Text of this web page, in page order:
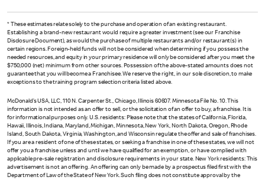
* These estimates relate solely to the purchase and operation of an existing restaurant.
Establishing a brand-new restaurant would require a greater investment (see our Franchise
Disclosure Document), as would the purchase of multiple restaurants and/or restaurant(s) in
certain regions. Foreign-held funds will not be considered when determining if you possess the
needed resources, and equity in your primary residence will only be considered after you meet the
$750,000 (net) minimum from other sources. Possession of the above-stated amounts does not
guarantee that you will become a Franchisee. We reserve the right, in our sole discretion, to make
exceptions to the training program selection criteria listed above.
McDonald’s USA, LLC, 110 N. Carpenter St., Chicago, Illinois 60607. Minnesota File No. 10. This
information is not intended as an offer to sell, or the solicitation of an offer to buy, a franchise. It is
for informational purposes only. U.S. residents: Please note that the states of California, Florida,
Hawaii, Illinois, Indiana, Maryland, Michigan, Minnesota, New York, North Dakota, Oregon, Rhode
Island, South Dakota, Virginia, Washington, and Wisconsin regulate the offer and sale of franchises.
If you are a resident of one of these states, or seeking a franchise in one of these states, we will not
offer you a franchise unless and until we have qualified for an exemption, or have complied with
applicable pre-sale registration and disclosure requirements in your state. New York residents: This
advertisement is not an offering. An offering can only be made by a prospectus filed first with the
Department of Law of the State of New York. Such filing does not constitute approval by the